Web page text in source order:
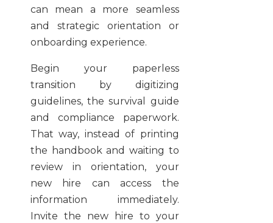
can mean a more seamless
and strategic orientation or
onboarding experience.
Begin your paperless
transition by digitizing
guidelines, the survival guide
and compliance paperwork.
That way, instead of printing
the handbook and waiting to
review in orientation, your
new hire can access the
information immediately.
Invite the new hire to your